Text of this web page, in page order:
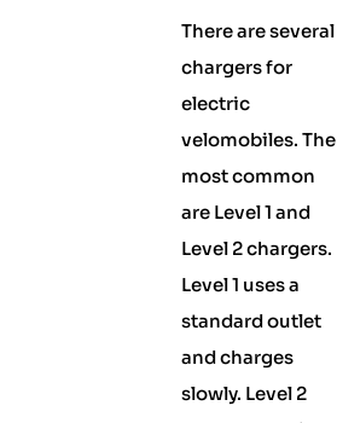
There are several
chargers for
electric
velomobiles. The
most common
are Level 1 and
Level 2 chargers.
Level 1 uses a
standard outlet
and charges
slowly. Level 2